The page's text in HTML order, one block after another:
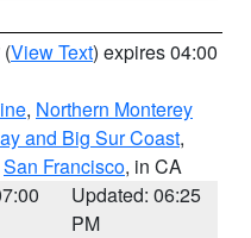
(View Text) expires 04:00
, Northern Monterey
and Big Sur Coast,
San Francisco, in CA
Updated: 06:25
PM